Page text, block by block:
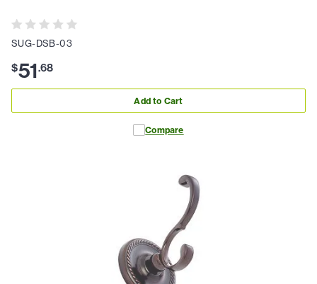
SUG-DSB-03
$51.68
Add to Cart
Compare